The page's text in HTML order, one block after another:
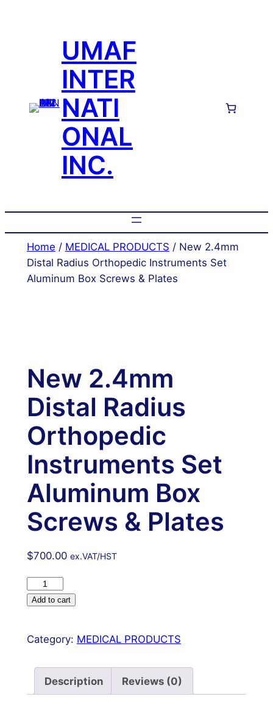
UMAF
INTER
NATI
ONAL
INC.
Home / MEDICAL PRODUCTS / New 2.4mm
Distal Radius Orthopedic Instruments Set
Aluminum Box Screws & Plates
New 2.4mm
Distal Radius
Orthopedic
Instruments Set
Aluminum Box
Screws & Plates
$700.00 ex.VAT/HST
New
2.4mm
Orthopedic
Aluminum
Add to cart
Category: MEDICAL PRODUCTS
Description Reviews (0)